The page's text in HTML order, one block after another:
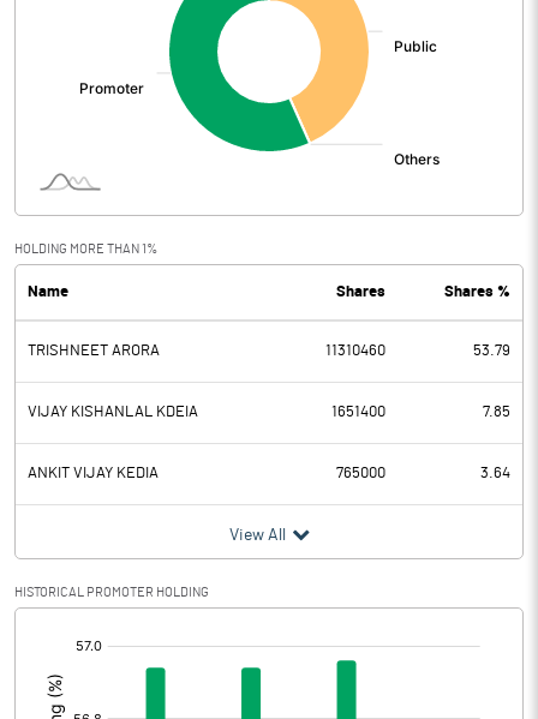
Interest
PBDT 97.40
Depreciation 8.10
Profit Before Tax 89.30
Tax 8.80
Provisions and contingencies
Profit After Tax
Extraordinary Items
Prior Period Expenses
HOLDING MORE THAN 1%
Name Shares Shares %
TRISHNEET ARORA 11310460 53.79
VIJAY KISHANLAL KDEIA 1651400 7.85
ANKIT VIJAY KEDIA 765000 3.64
View All
HISTORICAL PROMOTER HOLDING